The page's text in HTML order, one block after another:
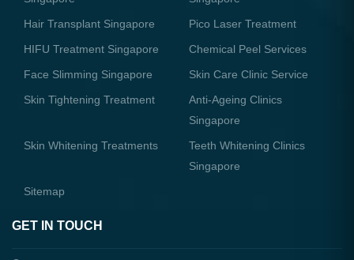
Hair Transplant Singapore
Pico Laser Treatment
HIFU Treatment Singapore
Chemical Peel Services
Face Slimming Singapore
Skin Care Clinic Service
Skin Tightening Treatment
Anti-Ageing Clinics
Singapore
Skin Whitening Treatments
Teeth Whitening Clinics
Singapore
Sitemap
GET IN TOUCH